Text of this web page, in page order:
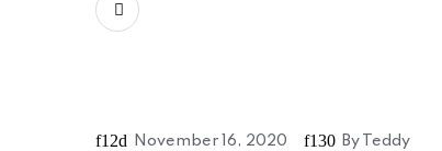
Soft
November 16, 2020 By Teddy